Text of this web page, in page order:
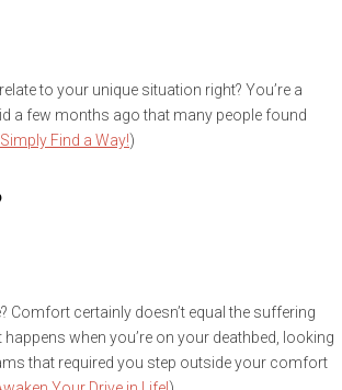
to your unique situation right? You’re a
a few months ago that many people found
Find a Way!)
Comfort certainly doesn’t equal the suffering
when you’re on your deathbed, looking
that required you step outside your comfort